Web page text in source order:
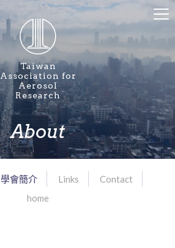
Taiwan
Association for
Aerosol
Research
About
學會簡介 Links
Contact
home